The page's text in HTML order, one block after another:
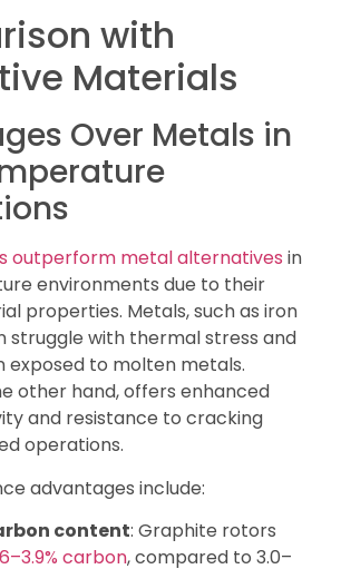
with
Materials
Over Metals in
outperform metal alternatives in
environments due to their
properties. Metals, such as iron
struggle with thermal stress and
exposed to molten metals.
other hand, offers enhanced
and resistance to cracking
operations.
advantages include:
content: Graphite rotors
carbon, compared to 3.0–